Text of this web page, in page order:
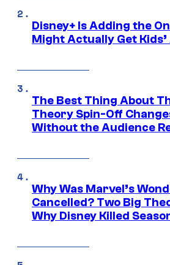
Disney+ Is Adding the
Might Actually Get
The Best Thing About
Theory Spin-Off
Without the Audience
Why Was Marvel’s
Cancelled? Two Big
Why Disney Killed